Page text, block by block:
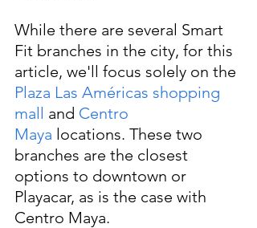
While there are several Smart
Fit branches in the city, for this
article, we'll focus solely on the
Plaza Las Américas shopping
mall and Centro
Maya locations. These two
branches are the closest
options to downtown or
Playacar, as is the case with
Centro Maya.